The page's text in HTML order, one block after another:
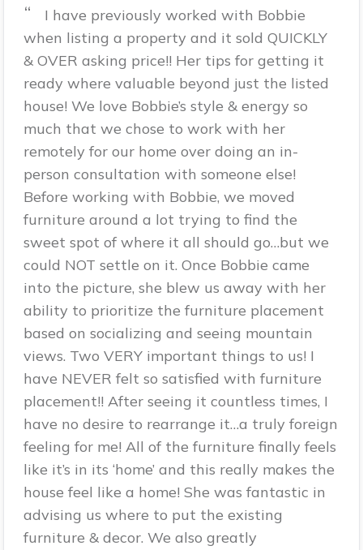
“
I have previously worked with Bobbie
when listing a property and it sold QUICKLY
& OVER asking price!! Her tips for getting it
ready where valuable beyond just the listed
house! We love Bobbie’s style & energy so
much that we chose to work with her
remotely for our home over doing an in-
person consultation with someone else!
Before working with Bobbie, we moved
furniture around a lot trying to find the
sweet spot of where it all should go…but we
could NOT settle on it. Once Bobbie came
into the picture, she blew us away with her
ability to prioritize the furniture placement
based on socializing and seeing mountain
views. Two VERY important things to us! I
have NEVER felt so satisfied with furniture
placement!! After seeing it countless times, I
have no desire to rearrange it…a truly foreign
feeling for me! All of the furniture finally feels
like it’s in its ‘home’ and this really makes the
house feel like a home! She was fantastic in
advising us where to put the existing
furniture & decor. We also greatly